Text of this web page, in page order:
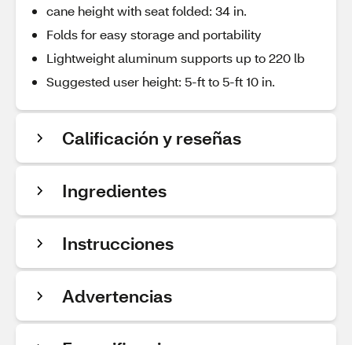
cane height with seat folded: 34 in.
Folds for easy storage and portability
Lightweight aluminum supports up to 220 lb
Suggested user height: 5-ft to 5-ft 10 in.
Calificación y reseñas
Ingredientes
Instrucciones
Advertencias